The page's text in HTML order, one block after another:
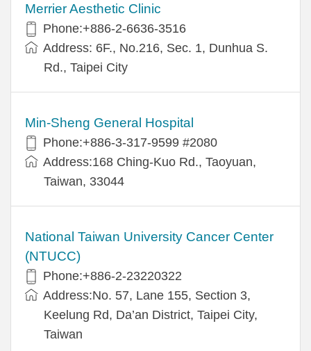
Merrier Aesthetic Clinic
Phone:+886-2-6636-3516
Address: 6F., No.216, Sec. 1, Dunhua S.
Rd., Taipei City
Min-Sheng General Hospital
Phone:+886-3-317-9599 #2080
Address:168 Ching-Kuo Rd., Taoyuan,
Taiwan, 33044
National Taiwan University Cancer Center
(NTUCC)
Phone:+886-2-23220322
Address:No. 57, Lane 155, Section 3,
Keelung Rd, Da’an District, Taipei City,
Taiwan